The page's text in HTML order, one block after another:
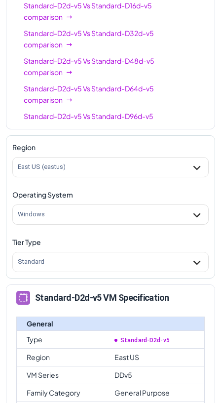
Standard-D2d-v5VsStandard-D16d-v5
comparison
Standard-D2d-v5VsStandard-D32d-v5
comparison
Standard-D2d-v5VsStandard-D48d-v5
comparison
Standard-D2d-v5VsStandard-D64d-v5
comparison
Standard-D2d-v5VsStandard-D96d-v5
comparison
Region
East US (eastus)
Operating System
Windows
Tier Type
Standard
Standard-D2d-v5 VM Specification
General
Type
Standard-D2d-v5
Region
East US
VM Series
DDv5
Family Category
General Purpose